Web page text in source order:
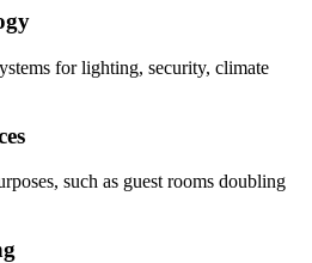
for lighting, security, climate
such as guest rooms doubling